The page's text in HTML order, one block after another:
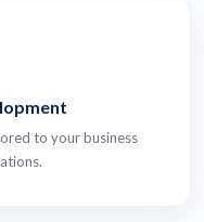
to your business